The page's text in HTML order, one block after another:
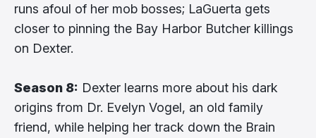
runs afoul of her mob bosses; LaGuerta gets
closer to pinning the Bay Harbor Butcher killings
on Dexter.
Season 8: Dexter learns more about his dark
origins from Dr. Evelyn Vogel, an old family
friend, while helping her track down the Brain